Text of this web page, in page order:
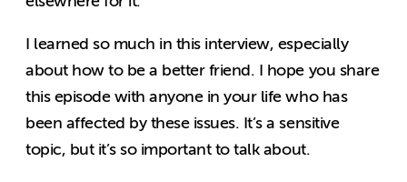
I learned so much in this interview, especially
about how to be a better friend. I hope you share
this episode with anyone in your life who has
been affected by these issues. It’s a sensitive
topic, but it’s so important to talk about.